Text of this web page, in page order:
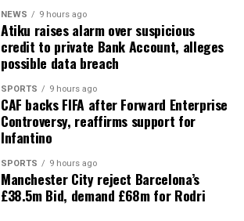
NEWS 9 hours ago
Atiku raises alarm over suspicious
credit to private Bank Account, alleges
possible data breach
SPORTS 9 hours ago
CAF backs FIFA after Forward Enterprise
Controversy, reaffirms support for
Infantino
SPORTS 9 hours ago
Manchester City reject Barcelona’s
£38.5m Bid, demand £68m for Rodri